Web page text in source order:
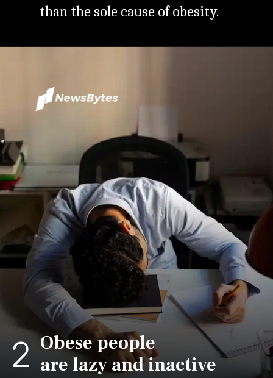
than the sole cause of obesity.
2 Obese people
are lazy and inactive